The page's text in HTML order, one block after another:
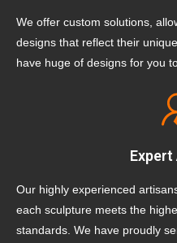
We offer custom solutions,
designs that reflect their
have huge of designs for you
Our highly experienced
each sculpture meets the
standards. We have proudly